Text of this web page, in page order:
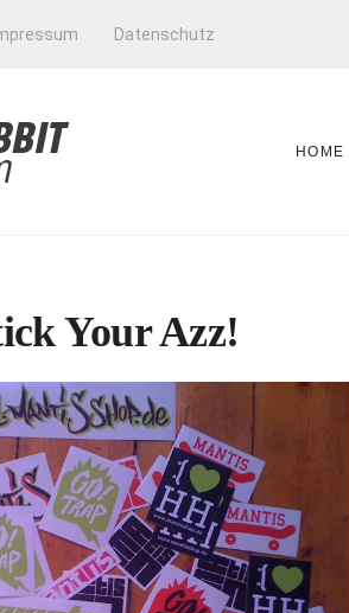
Datenschutz
HOME
Your Azz!